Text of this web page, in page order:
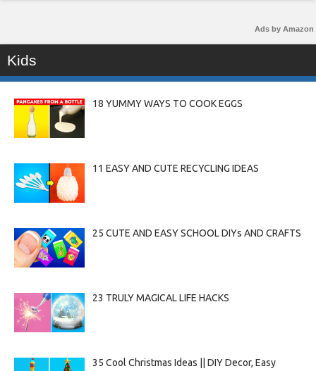
Ads by Amazon
Kids
18 YUMMY WAYS TO COOK EGGS
11 EASY AND CUTE RECYCLING IDEAS
25 CUTE AND EASY SCHOOL DIYs AND CRAFTS
23 TRULY MAGICAL LIFE HACKS
35 Cool Christmas Ideas || DIY Decor, Easy